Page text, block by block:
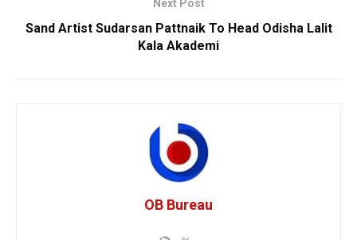
Next Post
Sand Artist Sudarsan Pattnaik To Head Odisha Lalit
Kala Akademi
OB Bureau